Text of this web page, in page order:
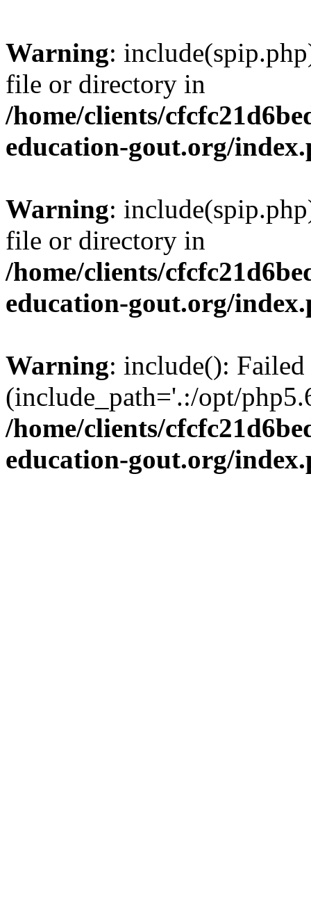
Warning:
file or directory in
/home/clients/
education-gout.org/
Warning:
file or directory in
/home/clients/
education-gout.org/
Warning: include():
(include_path='.:/opt/
/home/clients/
education-gout.org/